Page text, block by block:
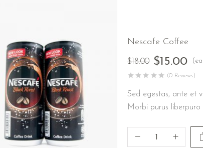
Nescafe Coffee
$18.00 $15.00
(0 Reviews)
Sed egestas, ante et
Morbi purus